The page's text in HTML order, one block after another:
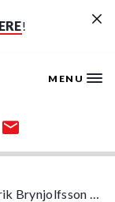
!
MENU
share
by
New Interviews: Erik Brynjolfsson Speaks Out on Jobs and AI